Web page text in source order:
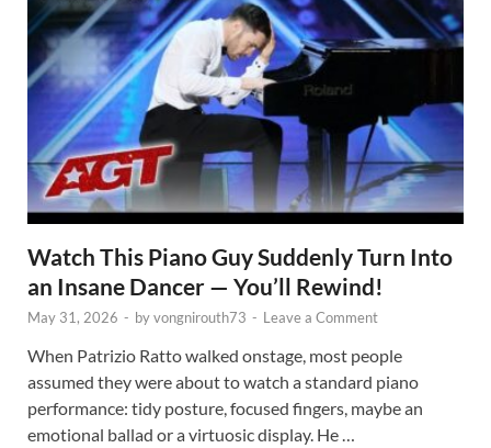
Watch This Piano Guy Suddenly Turn Into
an Insane Dancer — You’ll Rewind!
May 31, 2026 - byvongnirouth73 - Leave a Comment
When Patrizio Ratto walked onstage, most people
assumed they were about to watch a standard piano
performance: tidy posture, focused fingers, maybe an
emotional ballad or a virtuosic display. He …